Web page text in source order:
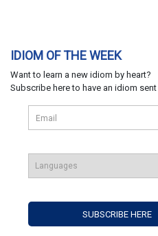
IDIOM OF THE WEEK
Want to learn a new idiom by heart?
Subscribe here to have an idiom